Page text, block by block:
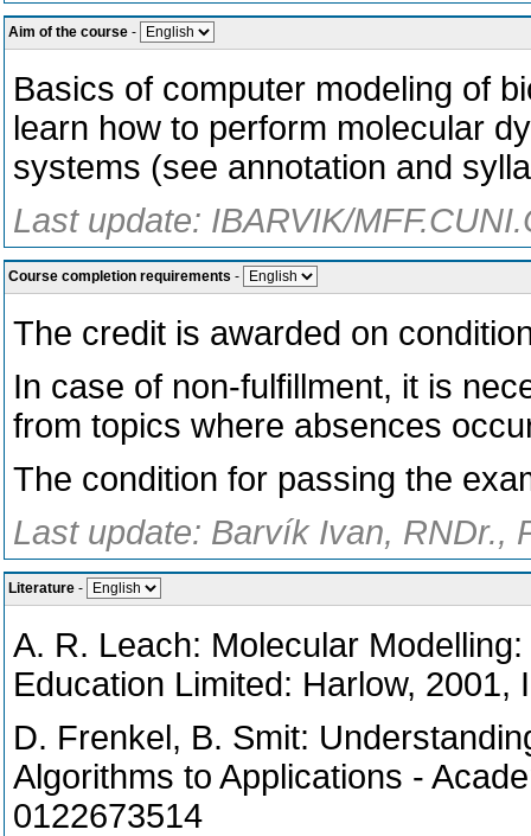
Aim of the course -
Basics of computer modeling of
learn how to perform molecular
systems (see annotation and
Last update: IBARVIK/
Course completion requirements -
The credit is awarded on
In case of non-fulfillment, it is
from topics where absences
The condition for passing the
Last update: Barvík Ivan, RNDr.,
Literature -
A. R. Leach: Molecular
Education Limited: Harlow, 2001,
D. Frenkel, B. Smit:
Algorithms to Applications -
0122673514